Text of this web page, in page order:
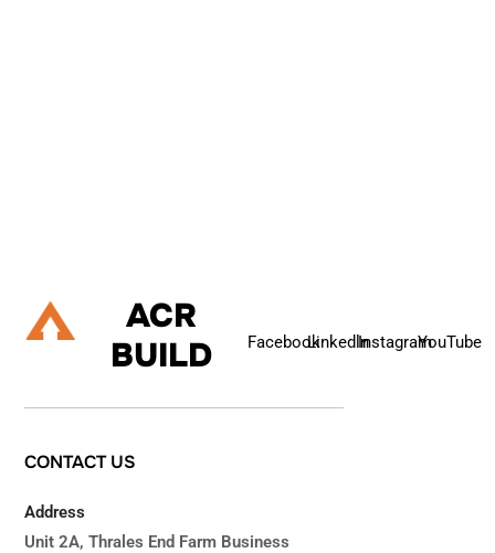
ACR
BUILD
FacebookLinkedlnInstagramYouTube
CONTACT US
Address
Unit 2A, Thrales End Farm Business